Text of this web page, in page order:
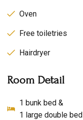
Oven
Free toiletries
Hairdryer
Room Detail
1 bunk bed &
1 large double bed